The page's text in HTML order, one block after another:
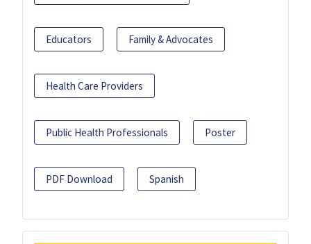
Educators Family & Advocates
Health Care Providers
Public Health Professionals Poster
PDF Download Spanish